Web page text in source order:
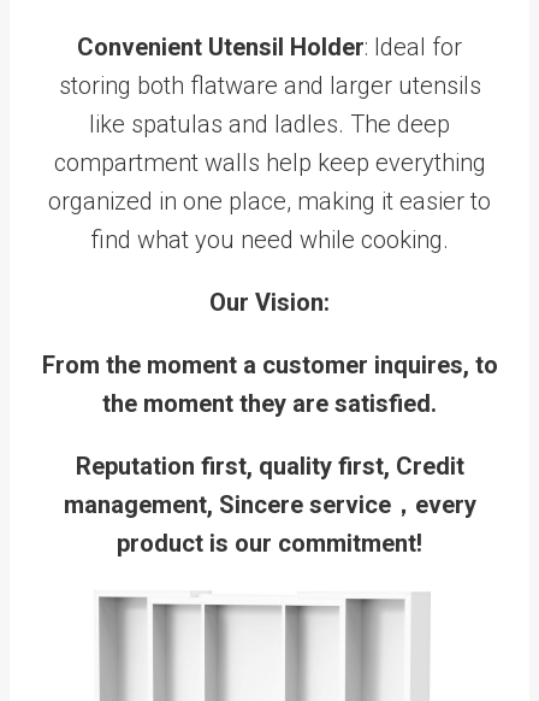
Convenient Utensil Holder: Ideal for
storing both flatware and larger utensils
like spatulas and ladles. The deep
compartment walls help keep everything
organized in one place, making it easier to
find what you need while cooking.
Our Vision:
From the moment a customer inquires, to
the moment they are satisfied.
Reputation first, quality first, Credit
management, Sincere service，every
product is our commitment!